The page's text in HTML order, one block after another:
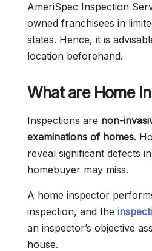
AmeriSpec Inspection
owned franchisees in
states. Hence, it is
location beforehand.
What are Home
Inspections are non-
examinations of homes.
reveal significant defects
homebuyer may miss.
A home inspector
inspection, and the
an inspector’s objective
house.